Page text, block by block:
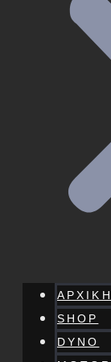
ΑΡΧΙΚΗ
SHOP
DYNO